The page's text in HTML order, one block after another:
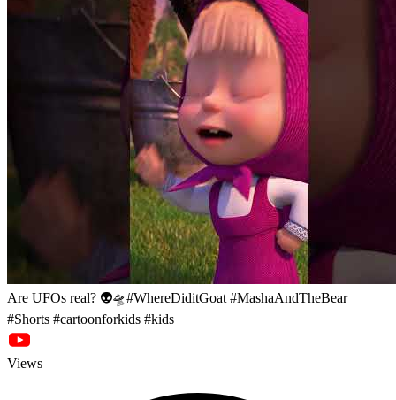
Are UFOs real? 👽🛸#WhereDiditGoat #MashaAndTheBear
#Shorts #cartoonforkids #kids
Views